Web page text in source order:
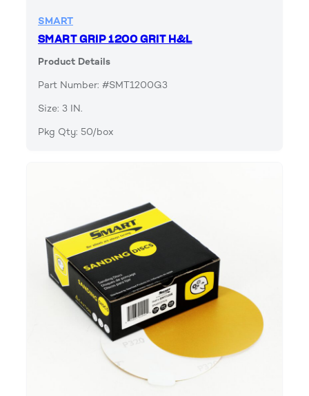
SMART
SMART GRIP 1200 GRIT H&L
Product Details
Part Number: #SMT1200G3
Size: 3 IN.
Pkg Qty: 50/box